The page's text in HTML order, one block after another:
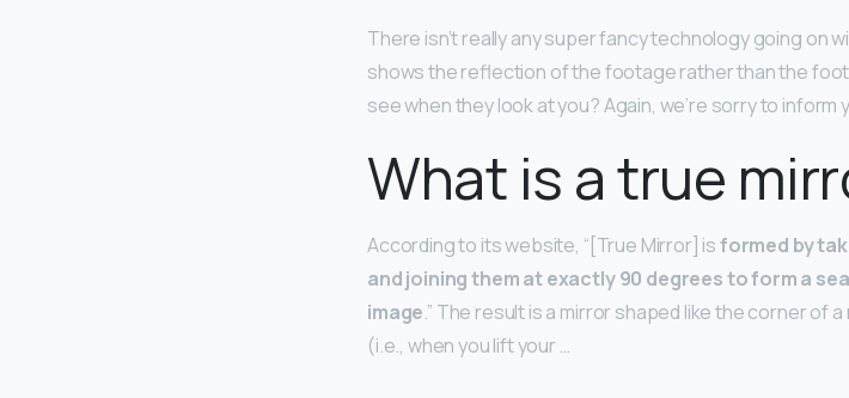
There isn’t really any super fancy technology going on
shows the reflection of the footage rather than the
see when they look at you? Again, we’re sorry to
What is a true
According to its website, “[True Mirror] isformed by
and joining them at exactly 90 degrees to form a
image.” The result is a mirror shaped like the corner of
(i.e., when you lift your …